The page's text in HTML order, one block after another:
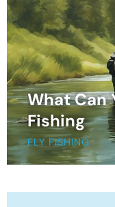
What Can
Fishing
FLY FISHING